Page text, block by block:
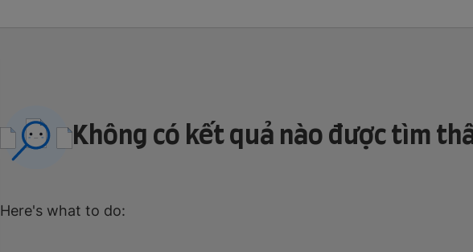
Không có kết quả nào được tìm
Here's what to do: